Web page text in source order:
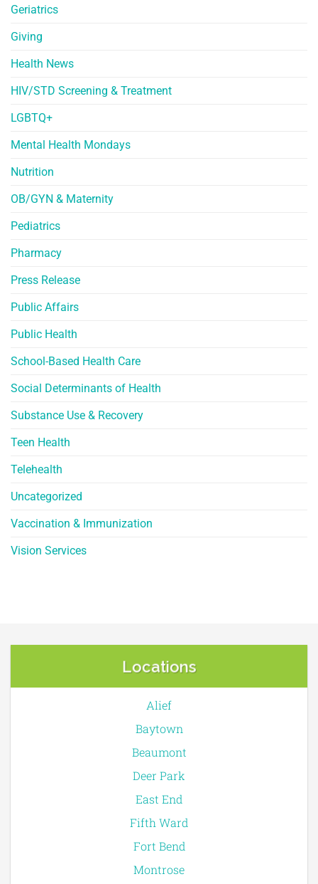
Geriatrics
Giving
Health News
HIV/STD Screening & Treatment
LGBTQ+
Mental Health Mondays
Nutrition
OB/GYN & Maternity
Pediatrics
Pharmacy
Press Release
Public Affairs
Public Health
School-Based Health Care
Social Determinants of Health
Substance Use & Recovery
Teen Health
Telehealth
Uncategorized
Vaccination & Immunization
Vision Services
Locations
Alief
Baytown
Beaumont
Deer Park
East End
Fifth Ward
Fort Bend
Montrose